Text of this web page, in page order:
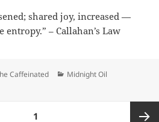
shared joy, increased —
– Callahan’s Law
Caffeinated Categories
Midnight Oil
2026-07-28
1